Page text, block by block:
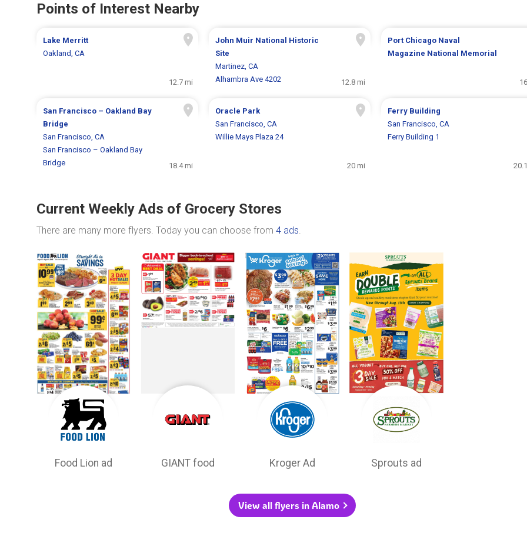
Points of Interest Nearby
Lake Merritt
Oakland, CA
12.7 mi
John Muir National Historic
Site
Martinez, CA
Alhambra Ave 4202
12.8 mi
Port Chicago Naval
Magazine National Memorial
San Francisco – Oakland Bay
Bridge
San Francisco, CA
San Francisco – Oakland Bay
Bridge
18.4 mi
Oracle Park
San Francisco, CA
Willie Mays Plaza 24
20 mi
Ferry Building
San Francisco, CA
Ferry Building 1
Current Weekly Ads of Grocery Stores
There are many more flyers. Today you can choose from 4 ads.
Food Lion ad GIANT food Kroger Ad Sprouts ad
View all flyers in Alamo